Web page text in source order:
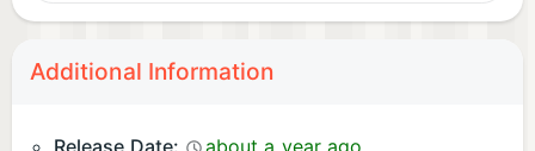
Additional Information